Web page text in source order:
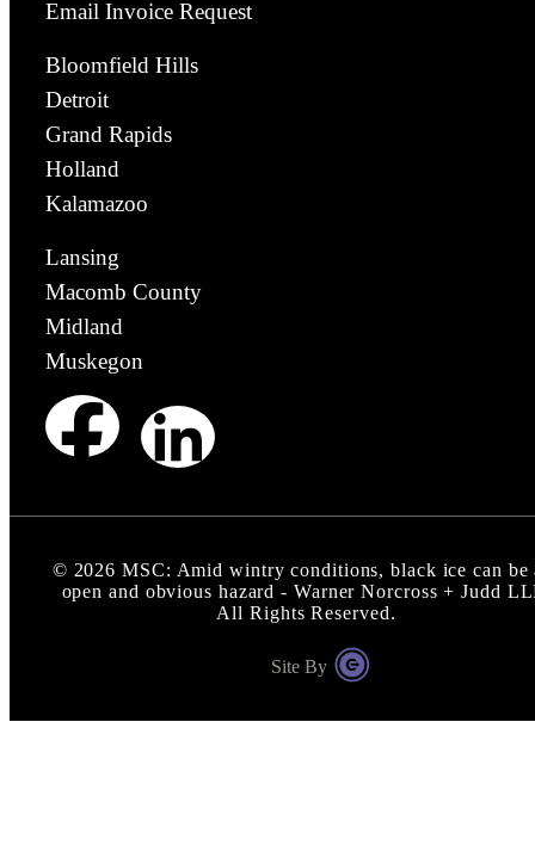
Email Invoice Request
Bloomfield Hills
Detroit
Grand Rapids
Holland
Kalamazoo
Lansing
Macomb County
Midland
Muskegon
© 2026 MSC: Amid wintry conditions, black ice can be
open and obvious hazard - Warner Norcross + Judd
All Rights Reserved.
Site By